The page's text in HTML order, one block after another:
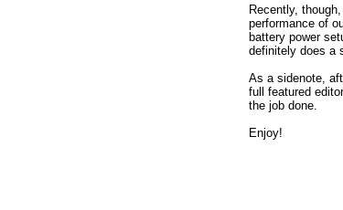
Recently,
performance of
battery power
definitely does a
As a sidenote,
full featured
the job done.
Enjoy!